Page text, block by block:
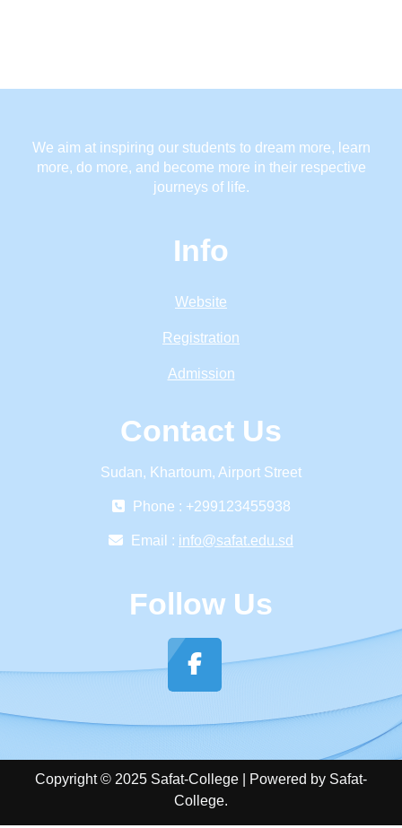
We aim at inspiring our students to dream more, learn
more, do more, and become more in their respective
journeys of life.
Info
Website
Registration
Admission
Contact Us
Sudan, Khartoum, Airport Street
Phone : +299123455938
Email : info@safat.edu.sd
Follow Us
Copyright © 2025 Safat-College | Powered by Safat-
College.